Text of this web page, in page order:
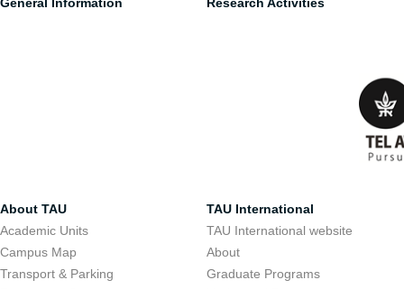
About TAU
Academic Units
Campus Map
Transport & Parking
TAU International
TAU International website
About
Graduate Programs